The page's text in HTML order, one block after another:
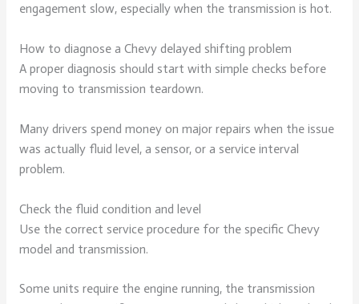
engagement slow, especially when the transmission is hot.
How to diagnose a Chevy delayed shifting problem
A proper diagnosis should start with simple checks before
moving to transmission teardown.
Many drivers spend money on major repairs when the issue
was actually fluid level, a sensor, or a service interval
problem.
Check the fluid condition and level
Use the correct service procedure for the specific Chevy
model and transmission.
Some units require the engine running, the transmission